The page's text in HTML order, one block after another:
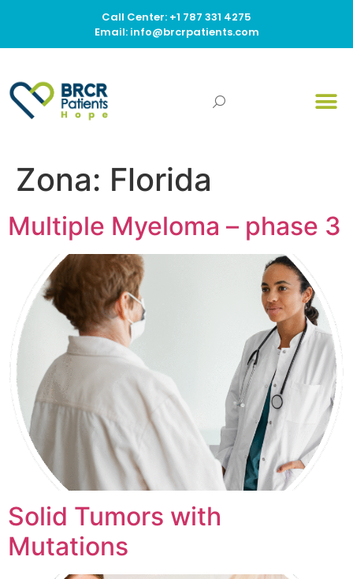
Call Center: +1 787 331 4275
Email: info@brcrpatients.com
Zona: Florida
Multiple Myeloma – phase 3
Solid Tumors with
Mutations